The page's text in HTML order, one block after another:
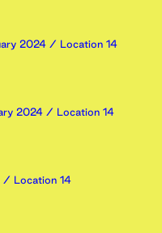
2024 / Location 14
2024 / Location 14
/ Location 14